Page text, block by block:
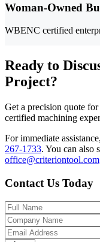
Woman-Owned
WBENC certified
Ready to
Project?
Get a precision quote
certified machining
For immediate
267-1733. You can also
office@criteriontool.com
Contact Us Today